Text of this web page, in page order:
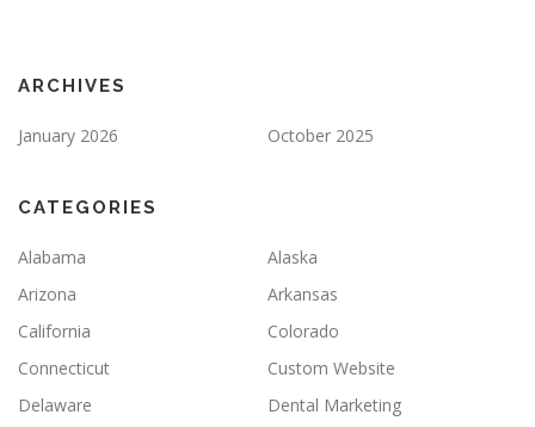
ARCHIVES
January 2026 October 2025
CATEGORIES
Alabama
Alaska
Arizona
Arkansas
California
Colorado
Connecticut
Custom Website
Delaware
Dental Marketing